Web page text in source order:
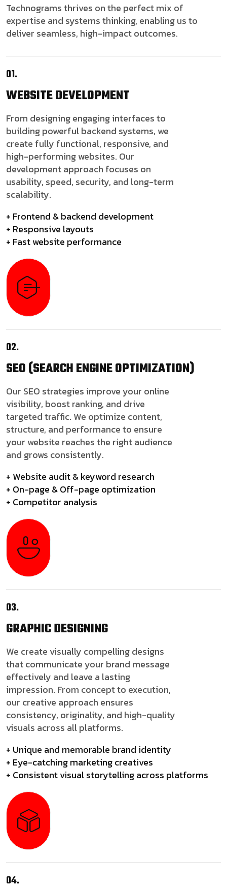
Technograms thrives on the perfect mix of
expertise and systems thinking, enabling us to
deliver seamless, high-impact outcomes.
01.
WEBSITEDEVELOPMENT
From designing engaging interfaces to
building powerful backend systems, we
create fully functional, responsive, and
high-performing websites. Our
development approach focuses on
usability, speed, security, and long-term
scalability.
+ Frontend & backend development
+ Responsive layouts
+ Fast website performance
02.
SEO(SEARCH ENGINE OPTIMIZATION)
Our SEO strategies improve your online
visibility, boost ranking, and drive
targeted traffic. We optimize content,
structure, and performance to ensure
your website reaches the right audience
and grows consistently.
+ Website audit & keyword research
+ On-page & Off-page optimization
+ Competitor analysis
03.
GRAPHICDESIGNING
We create visually compelling designs
that communicate your brand message
effectively and leave a lasting
impression. From concept to execution,
our creative approach ensures
consistency, originality, and high-quality
visuals across all platforms.
+ Unique and memorable brand identity
+ Eye-catching marketing creatives
+ Consistent visual storytelling across platforms
04.